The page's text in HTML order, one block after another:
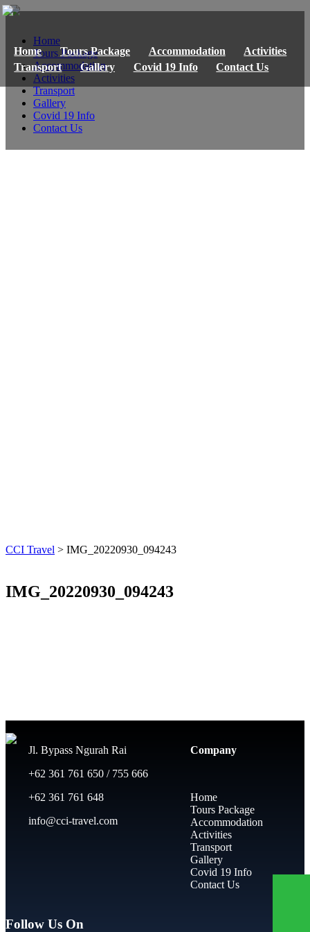
Home Tours Package Accommodation
Activities
Transport
Gallery Covid 19 Info Contact Us
Home
Tours Package
Accommodation
Activities
Transport
Gallery
Covid 19 Info
Contact Us
CCI Travel > IMG_20220930_094243
IMG_20220930_094243
Jl. Bypass Ngurah Rai
+62 361 761 650 / 755 666
+62 361 761 648
info@cci-travel.com
Company
Home
Tours Package
Accommodation
Activities
Transport
Gallery
Covid 19 Info
Contact Us
Follow Us On